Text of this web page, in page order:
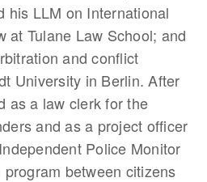
his LLM on International
at Tulane Law School; and
and conflict
University in Berlin. After
as a law clerk for the
and as a project officer
Police Monitor
between citizens